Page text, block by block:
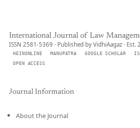
International Journal of Law
ISSN 2581-5369 · Published by VidhiAagaz · Est.
HEINONLINE MANUPATRA GOOGLE SCHOLAR
OPEN ACCESS
Journal Information
About the Journal